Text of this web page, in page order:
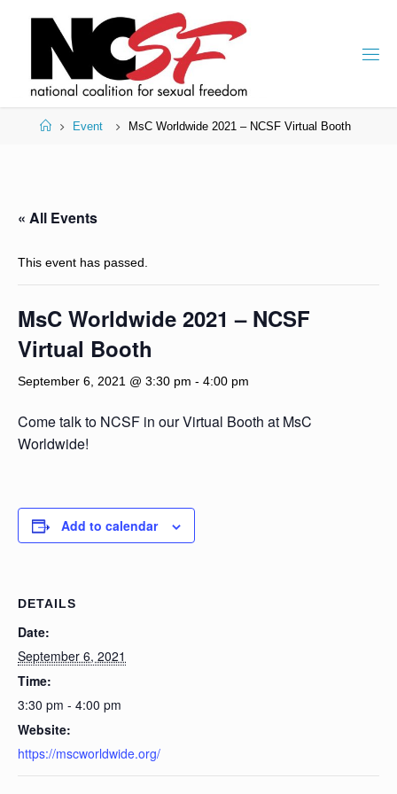
HomeEvent MsC Worldwide 2021 – NCSF Virtual Booth
« All Events
This event has passed.
MsC Worldwide 2021 – NCSF
Virtual Booth
September 6, 2021 @ 3:30 pm - 4:00 pm
Come talk to NCSF in our Virtual Booth at MsC
Worldwide!
Add to calendar
DETAILS
Date:
September 6, 2021
Time:
3:30 pm - 4:00 pm
Website:
https://mscworldwide.org/